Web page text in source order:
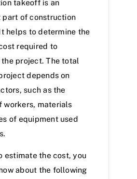
takeoff is an
part of construction
helps to determine the
required to
project. The total
depends on
such as the
workers, materials
of equipment used
estimate the cost, you
about the following